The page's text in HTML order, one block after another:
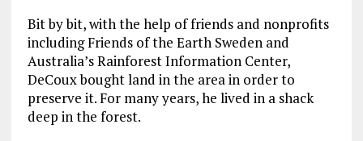
Bit by bit, with the help of friends and nonprofits
including Friends of the Earth Sweden and
Australia’s Rainforest Information Center,
DeCoux bought land in the area in order to
preserve it. For many years, he lived in a shack
deep in the forest.